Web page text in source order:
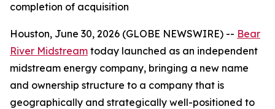
completion of acquisition
Houston, June 30, 2026 (GLOBE NEWSWIRE) -- Bear
River Midstream today launched as an independent
midstream energy company, bringing a new name
and ownership structure to a company that is
geographically and strategically well-positioned to